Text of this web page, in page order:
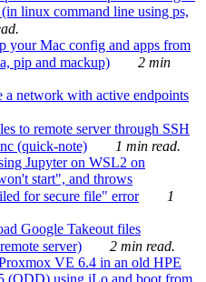
linux command line using ps,
your Mac config and apps from
pip and mackup)
2 min
a network with active endpoints
to remote server through SSH
(quick-note)
1 min read.
Jupyter on WSL2 on
start", and throws
for secure file" error
1
Google Takeout files
server)
2 min read.
VE 6.4 in an old HPE